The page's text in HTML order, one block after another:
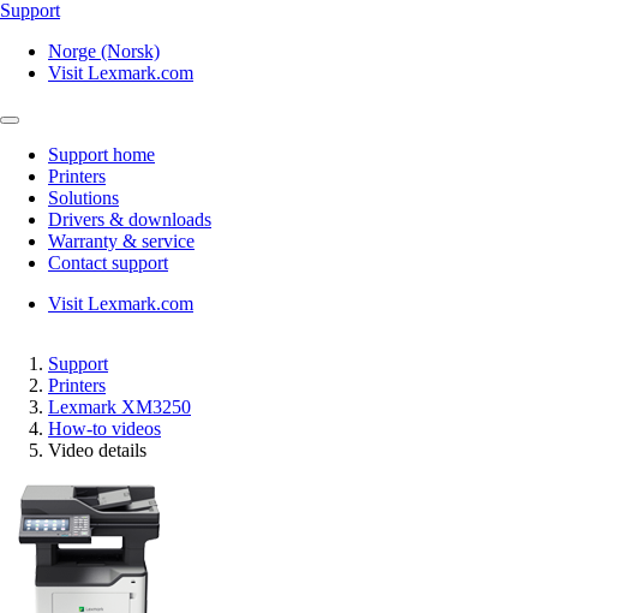
Support
Norge (Norsk)
Visit Lexmark.com
Support home
Printers
Solutions
Drivers & downloads
Warranty & service
Contact support
Visit Lexmark.com
Support
Printers
Lexmark XM3250
How-to videos
Video details